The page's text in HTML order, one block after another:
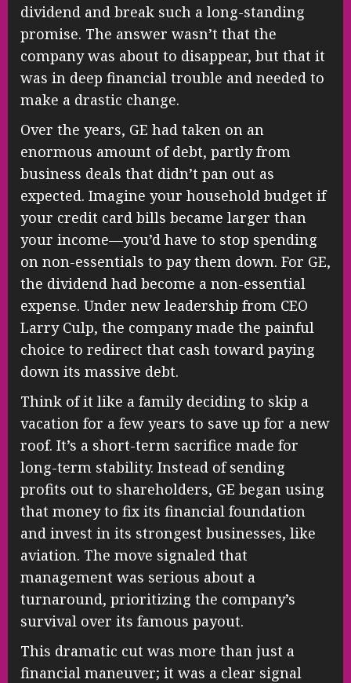
dividend and break such a long-standing
promise. The answer wasn’t that the
company was about to disappear, but that it
was in deep financial trouble and needed to
make a drastic change.
Over the years, GE had taken on an
enormous amount of debt, partly from
business deals that didn’t pan out as
expected. Imagine your household budget if
your credit card bills became larger than
your income—you’d have to stop spending
on non-essentials to pay them down. For GE,
the dividend had become a non-essential
expense. Under new leadership from CEO
Larry Culp, the company made the painful
choice to redirect that cash toward paying
down its massive debt.
Think of it like a family deciding to skip a
vacation for a few years to save up for a new
roof. It’s a short-term sacrifice made for
long-term stability. Instead of sending
profits out to shareholders, GE began using
that money to fix its financial foundation
and invest in its strongest businesses, like
aviation. The move signaled that
management was serious about a
turnaround, prioritizing the company’s
survival over its famous payout.
This dramatic cut was more than just a
financial maneuver; it was a clear signal